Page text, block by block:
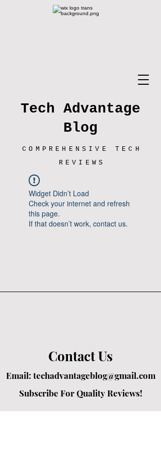
Tech Advantage
Blog
COMPREHENSIVE TECH
REVIEWS
Widget Didn’t Load
Check your internet and refresh
this page.
If that doesn’t work, contact us.
Contact Us
Email: techadvantageblog@gmail.com
Subscribe For Quality Reviews!